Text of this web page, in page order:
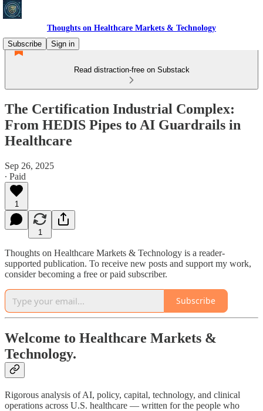
Thoughts on Healthcare Markets & Technology
Subscribe
Sign in
Read distraction-free on Substack
The Certification Industrial Complex:
From HEDIS Pipes to AI Guardrails in
Healthcare
Sep 26, 2025
∙ Paid
1
1
Thoughts on Healthcare Markets & Technology is a reader-
supported publication. To receive new posts and support my work,
consider becoming a free or paid subscriber.
Subscribe
Welcome to Healthcare Markets &
Technology.
Rigorous analysis of AI, policy, capital, technology, and clinical
operations across U.S. healthcare — written for the people who